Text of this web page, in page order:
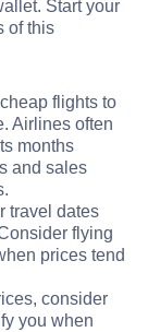
Start your
of this
flights to
Airlines often
months
and sales
travel dates
flying
prices tend
consider
you when